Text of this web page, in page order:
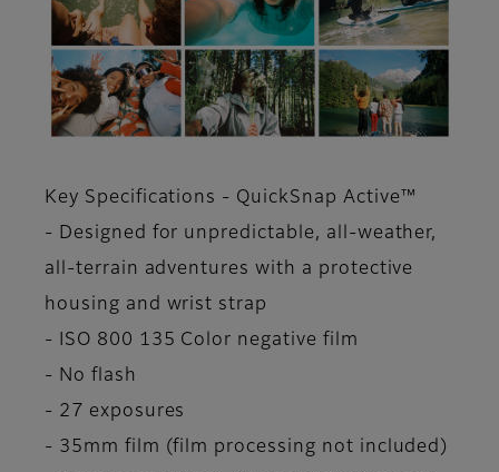
Key Specifications - QuickSnap Active™
- Designed for unpredictable, all-weather,
all-terrain adventures with a protective
housing and wrist strap
- ISO 800 135 Color negative film
- No flash
- 27 exposures
- 35mm film (film processing not included)